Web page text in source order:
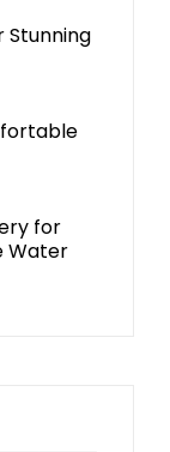
Stunning
for
Water